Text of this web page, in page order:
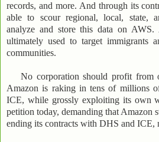
records, and more. And through its
able to scour regional, local, state,
analyze and store this data on
ultimately used to target immigrants
communities.
No corporation should profit from
Amazon is raking in tens of millions
ICE, while grossly exploiting its own
petition today, demanding that Amazon
ending its contracts with DHS and ICE,